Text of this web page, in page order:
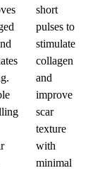
short
pulses to
stimulate
collagen
and
improve
scar
texture
with
minimal